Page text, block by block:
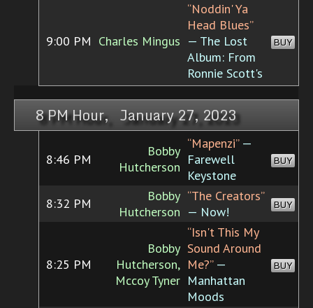
9:00 PM Charles Mingus
“Noddin' Ya
Head Blues”
— The Lost
Album: From
Ronnie Scott's
BUY
8 PM Hour, January 27, 2023
8:46 PM
Bobby
Hutcherson
“Mapenzi”—
Farewell
Keystone
BUY
8:32 PM
Bobby
Hutcherson
“The Creators”
— Now!
BUY
8:25 PM
Bobby
Hutcherson,
Mccoy Tyner
“Isn't This My
Sound Around
Me?”—
Manhattan
Moods
BUY